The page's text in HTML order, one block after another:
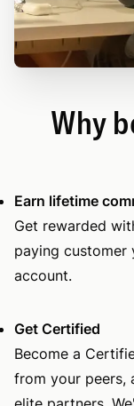
Why
Earn lifetime
Get rewarded
paying
account.
Get Certified
Become a
from your peers,